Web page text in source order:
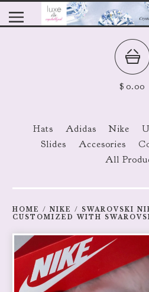
$ 0.00
Hats Adidas Nike
Slides
Accesories
All
HOME / NIKE /
SWAROVSKI
CUSTOMIZED WITH